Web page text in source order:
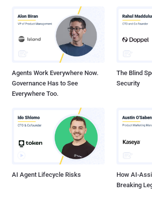
Agents Work Everywhere Now.
Governance Has to See
Everywhere Too.
The Blind
Security
AI Agent Lifecycle Risks
How AI-
Breaking